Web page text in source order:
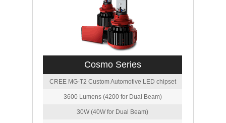
Cosmo Series
CREE MG-T2 Custom Automotive LED chipset
3600 Lumens (4200 for Dual Beam)
30W (40W for Dual Beam)